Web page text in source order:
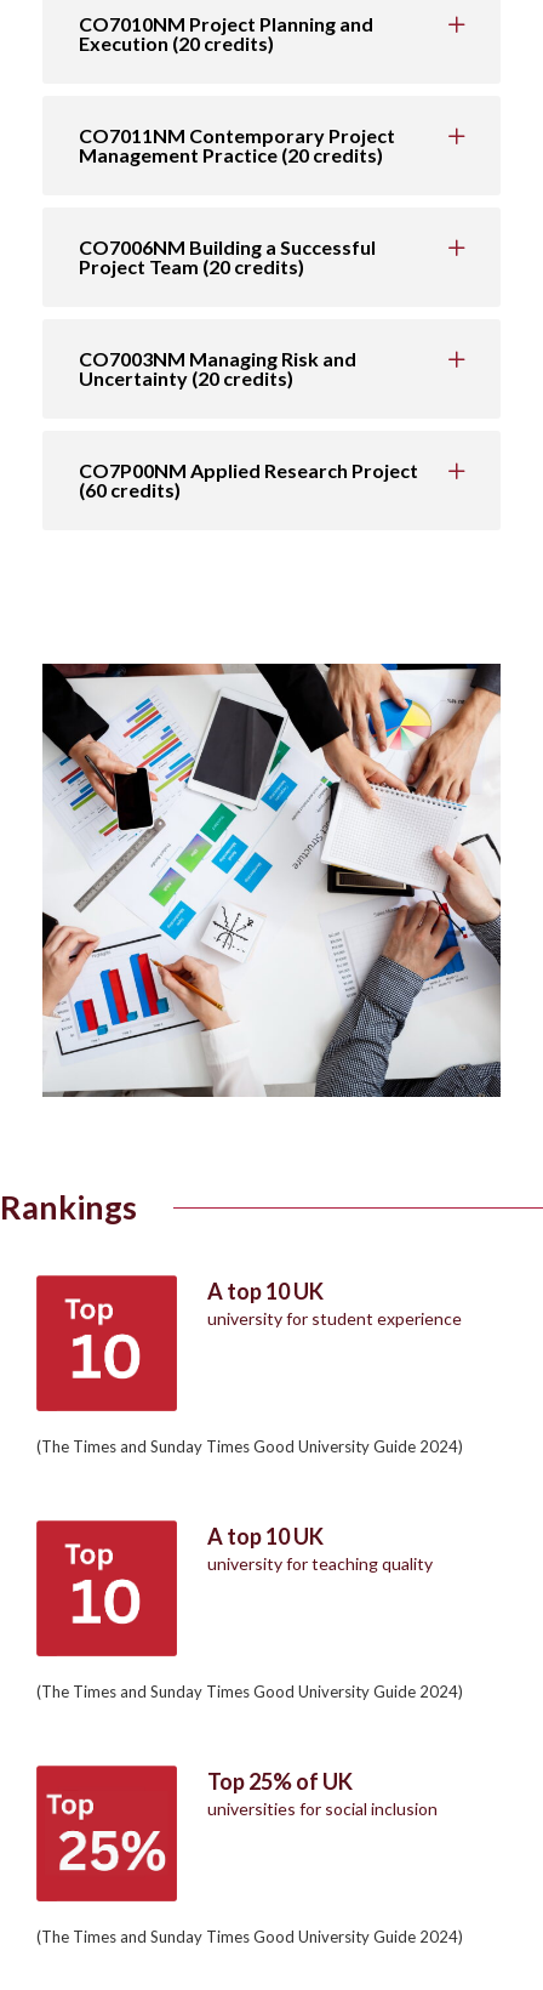
CO7010NM Project Planning and
Execution (20 credits)
CO7011NM Contemporary Project
Management Practice (20 credits)
CO7006NM Building a Successful
Project Team (20 credits)
CO7003NM Managing Risk and
Uncertainty (20 credits)
CO7P00NM Applied Research Project
(60 credits)
Rankings
A top 10 UK
university for student experience
(The Times and Sunday Times Good University Guide 2024)
A top 10 UK
university for teaching quality
(The Times and Sunday Times Good University Guide 2024)
Top 25% of UK
universities for social inclusion
(The Times and Sunday Times Good University Guide 2024)